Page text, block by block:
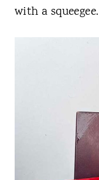
with a squeegee.